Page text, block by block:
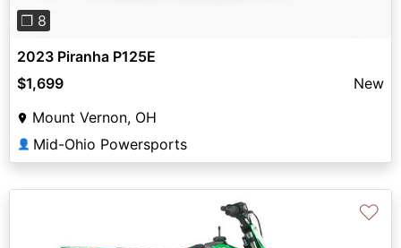
❐ 8
2023 Piranha P125E
$1,699
New
Mount Vernon, OH
👤 Mid-Ohio Powersports
♡